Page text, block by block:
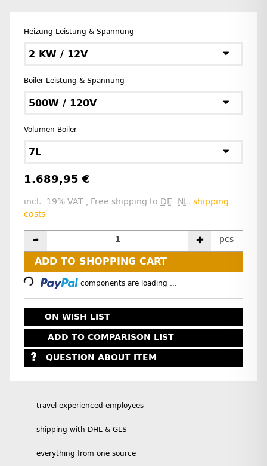
Heizung Leistung & Spannung
2 KW / 12V
Boiler Leistung & Spannung
500W / 120V
Volumen Boiler
7L
1.689,95 €
incl. 19% VAT , Free shipping to DE NL. shipping
costs
pcs
ADD TO SHOPPING CART
Loading... components are loading ...
ON WISH LIST
ADD TO COMPARISON LIST
QUESTION ABOUT ITEM
travel-experienced employees
shipping with DHL & GLS
everything from one source